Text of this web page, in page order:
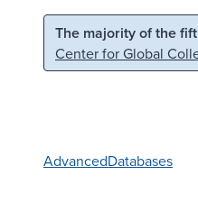
Skip to main content
The majority of the
Center for Global
AdvancedDatabases